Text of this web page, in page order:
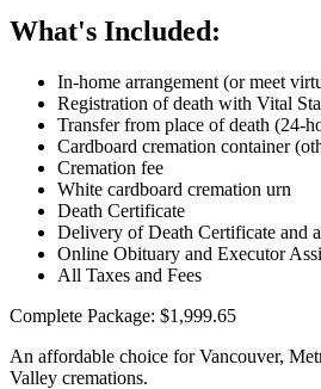
What's Included:
In-home arrangement (or meet
Registration of death with Vital
Transfer from place of death (24-
Cardboard cremation container
Cremation fee
White cardboard cremation urn
Death Certificate
Delivery of Death Certificate and
Online Obituary and Executor
All Taxes and Fees
Complete Package: $1,999.65
An affordable choice for Vancouver,
Valley cremations.